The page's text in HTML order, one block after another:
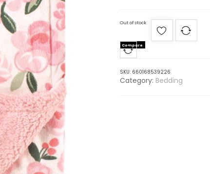
Out of stock
Compare
SKU: 660168539226
Category: Bedding